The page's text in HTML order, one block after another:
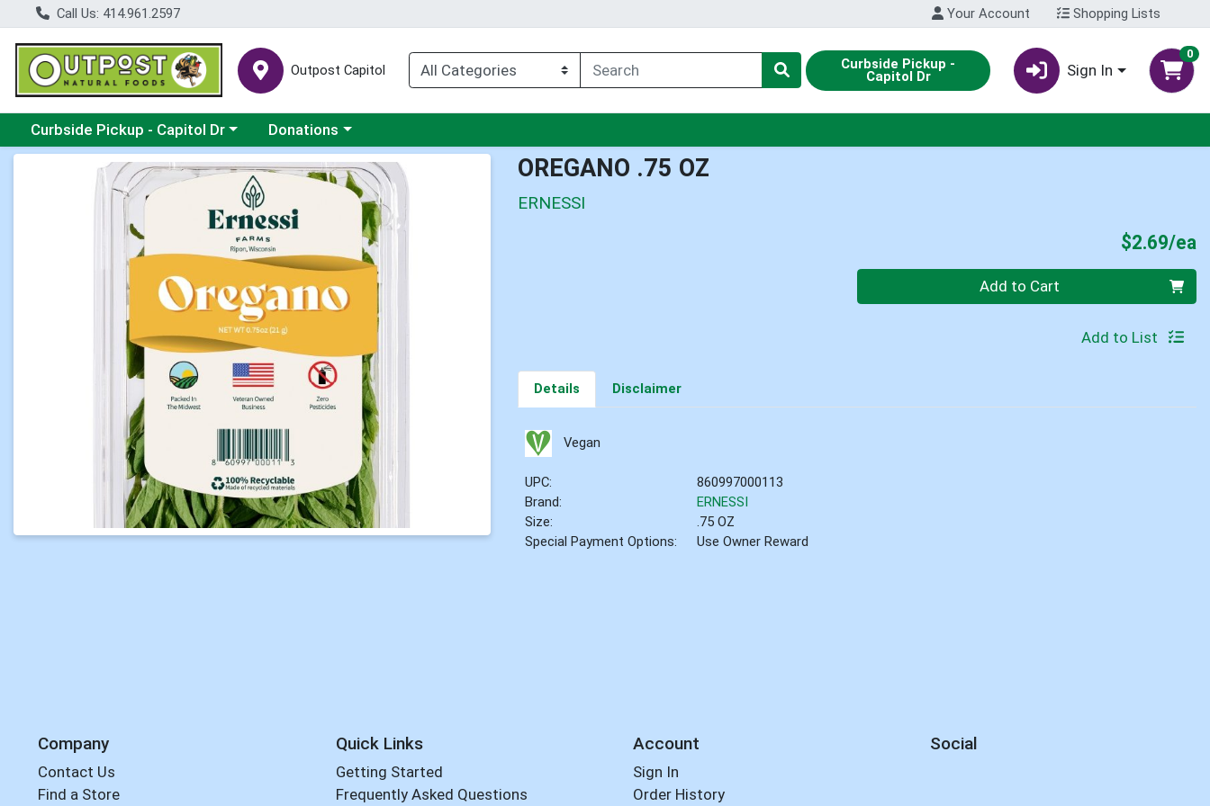
Call Us: 414.961.2597 Your Account Shopping Lists
Outpost Capitol Curbside Pickup -
Capitol Dr Sign In
0
Choose a category menu
Curbside Pickup - Capitol Dr Choose a category menu
Donations
Product Details Page OREGANO .75 OZ
ERNESSI
$2.69/ea
Quantity 0 Add to Cart
Add to List
Details Disclaimer
Vegan
UPC:
860997000113
Brand:
ERNESSI
Size:
.75 OZ
Special Payment Options:
Use Owner Reward
Company
Contact Us
Find a Store
Quick Links
Getting Started
Frequently Asked Questions
Account
Sign In
Order History
Social